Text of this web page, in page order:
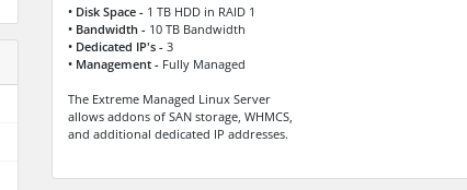
• Disk Space - 1 TB HDD in RAID 1
• Bandwidth - 10 TB Bandwidth
• Dedicated IP's - 3
• Management - Fully Managed
The Extreme Managed Linux Server
allows addons of SAN storage, WHMCS,
and additional dedicated IP addresses.